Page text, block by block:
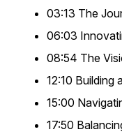
03:13 The
06:03
08:54 The
12:10 Building
15:00
17:50